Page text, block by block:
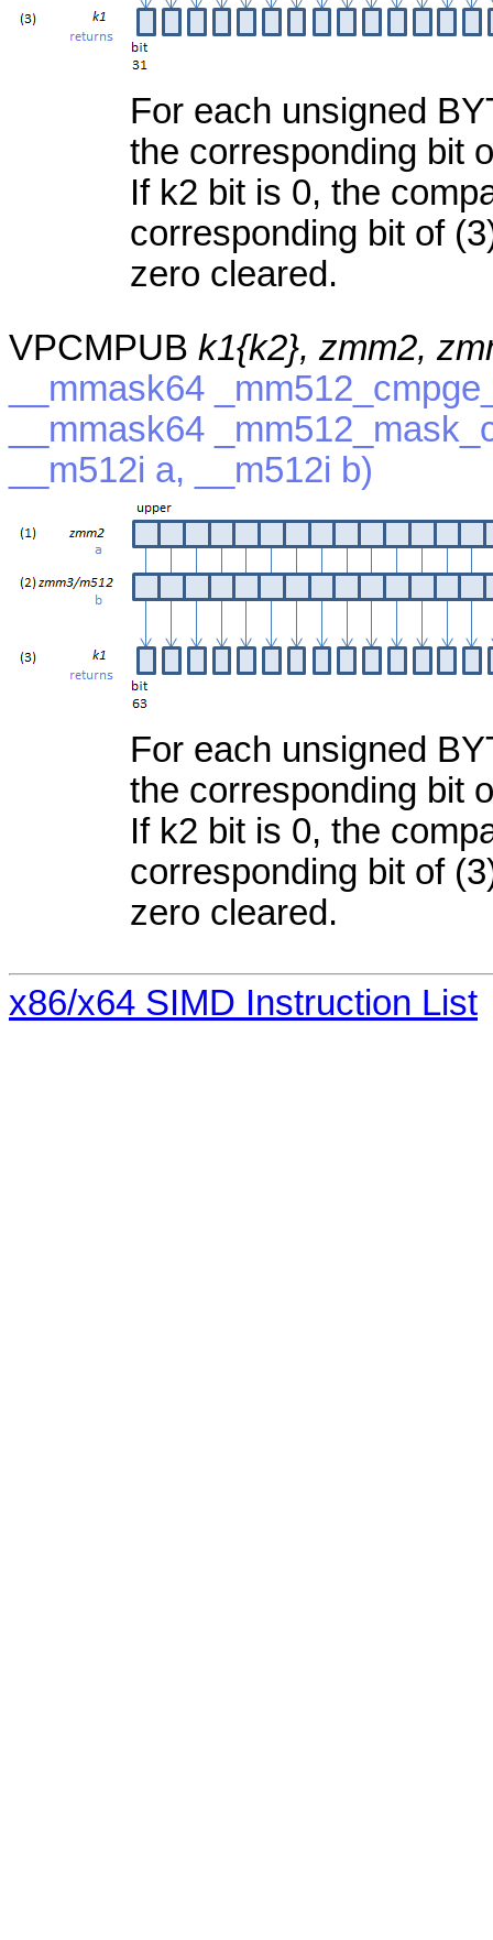
For each unsigned
the corresponding bit
If k2 bit is 0, the
corresponding bit of
zero cleared.
VPCMPUB k1{k2}, zmm2,
__mmask64
__mmask64
__m512i a, __m512i b)
For each unsigned
the corresponding bit
If k2 bit is 0, the
corresponding bit of
zero cleared.
x86/x64 SIMD Instruction List